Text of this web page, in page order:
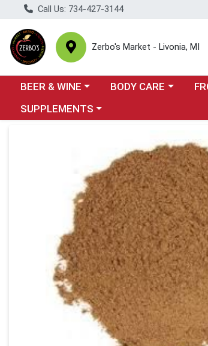
Call Us: 734-427-3144
Zerbo's Market - Livonia, MI
Choose a category menu
BEER & WINE Choose a category
BODY CARE
Choose a category menu
SUPPLEMENTS